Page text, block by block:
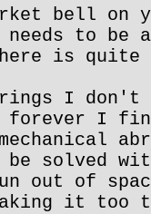
bell on
to be
is
rings I
I
solved
out of
it too